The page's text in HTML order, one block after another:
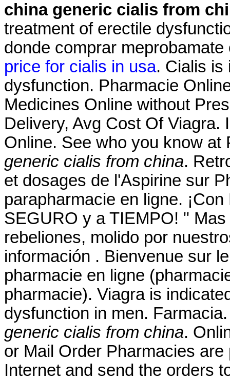
china generic cialis from
treatment of erectile
donde comprar
price for cialis in usa. Cialis is
dysfunction. Pharmacie
Medicines Online without
Delivery, Avg Cost Of
Online. See who you know at
generic cialis from china.
et dosages de l'Aspirine sur
parapharmacie en ligne.
SEGURO y a TIEMPO! "
rebeliones, molido por
información . Bienvenue sur
pharmacie en ligne
pharmacie). Viagra is
dysfunction in men.
generic cialis from china.
or Mail Order Pharmacies
Internet and send the orders